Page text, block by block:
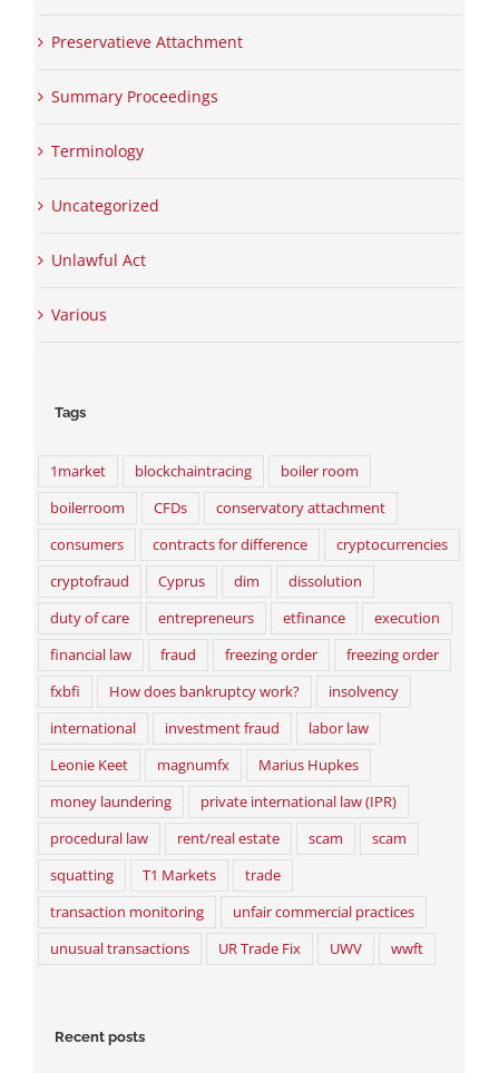
Preservatieve Attachment
Summary Proceedings
Terminology
Uncategorized
Unlawful Act
Various
Tags
1market blockchaintracing
boiler room
boilerroom
CFDs
conservatory attachment
consumers
contracts for difference
cryptocurrencies
cryptofraud
Cyprus dim
dissolution
duty of care
entrepreneurs etfinance
execution
financial law
fraud freezing order
freezing order
fxbfi
How does bankruptcy work?
insolvency
international
investment fraud
labor law
Leonie Keet
magnumfx
Marius Hupkes
money laundering
private international law (IPR)
procedural law
rent/real estate scam
scam
squatting
T1 Markets
trade
transaction monitoring
unfair commercial practices
unusual transactions
UR Trade Fix UWV wwft
Recent posts